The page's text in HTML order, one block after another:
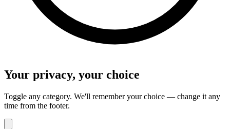
Your privacy, your choice
Toggle any category. We'll remember your choice — change it any
time from the footer.